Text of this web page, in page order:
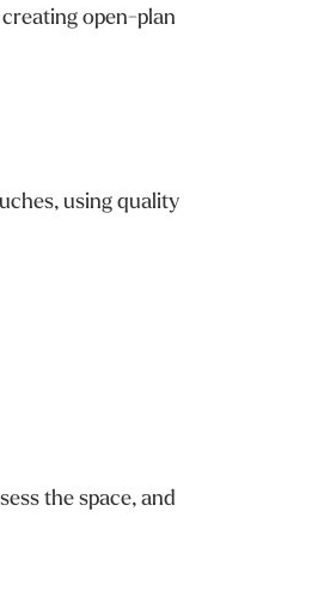
open-plan
using quality
the space, and